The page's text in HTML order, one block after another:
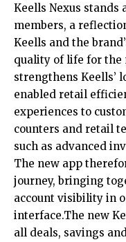
Keells Nexus
members, a
Keells and the
quality of life for the
strengthens Keells’
enabled retail
experiences to
counters and retail
such as advanced
The new app
journey, bringing
account visibility in
interface.The new
all deals, savings